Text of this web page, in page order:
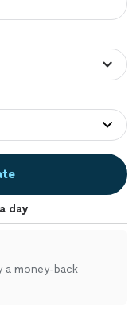
a day
a money-back